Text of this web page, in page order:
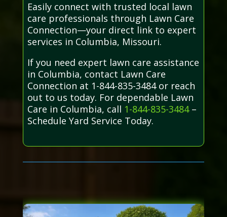
Easily connect with trusted local lawn
care professionals through Lawn Care
Connection—your direct link to expert
services in Columbia, Missouri.
If you need expert lawn care assistance
in Columbia, contact Lawn Care
Connection at 1-844-835-3484 or reach
out to us today. For dependable Lawn
Care in Columbia, call 1-844-835-3484–
Schedule Yard Service Today.